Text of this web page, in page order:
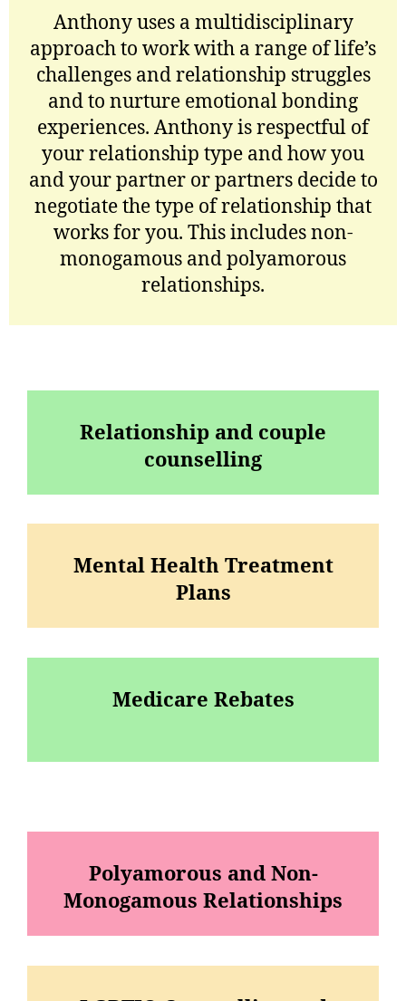
Anthony uses a multidisciplinary
approach to work with a range of life’s
challenges and relationship struggles
and to nurture emotional bonding
experiences. Anthony is respectful of
your relationship type and how you
and your partner or partners decide to
negotiate the type of relationship that
works for you. This includes non-
monogamous and polyamorous
relationships.
Relationship and couple
counselling
Mental Health Treatment
Plans
Medicare Rebates
Polyamorous and Non-
Monogamous Relationships